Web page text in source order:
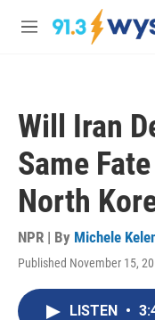
Skip to main content
M
Will Iran
Same
North
NPR | By Michele
Published November 15,
LISTEN •